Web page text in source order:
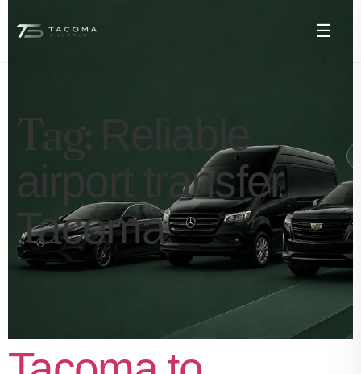
☰
Tag: Reliable
airport transfer
Tacoma